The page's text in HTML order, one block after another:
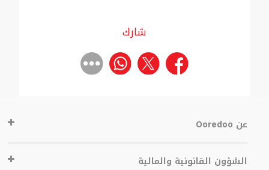
شارك
عن Ooredoo
الشؤون القانونية والمالية